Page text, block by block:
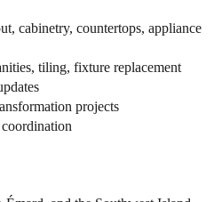
cabinetry, countertops, appliance
tiling, fixture replacement
projects